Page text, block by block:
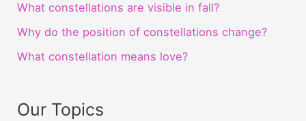
What constellations are visible in fall?
Why do the position of constellations change?
What constellation means love?
Our Topics